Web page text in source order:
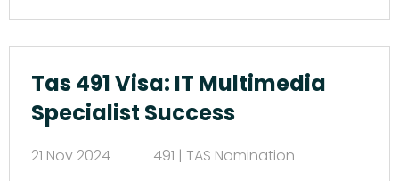
Tas 491 Visa: IT Multimedia
Specialist Success
21 Nov 2024
491 | TAS Nomination